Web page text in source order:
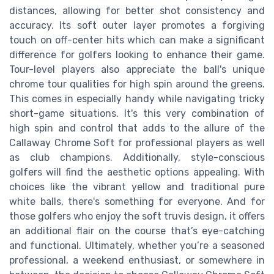
distances, allowing for better shot consistency and
accuracy. Its soft outer layer promotes a forgiving
touch on off-center hits which can make a significant
difference for golfers looking to enhance their game.
Tour-level players also appreciate the ball's unique
chrome tour qualities for high spin around the greens.
This comes in especially handy while navigating tricky
short-game situations. It's this very combination of
high spin and control that adds to the allure of the
Callaway Chrome Soft for professional players as well
as club champions. Additionally, style-conscious
golfers will find the aesthetic options appealing. With
choices like the vibrant yellow and traditional pure
white balls, there's something for everyone. And for
those golfers who enjoy the soft truvis design, it offers
an additional flair on the course that’s eye-catching
and functional. Ultimately, whether you’re a seasoned
professional, a weekend enthusiast, or somewhere in